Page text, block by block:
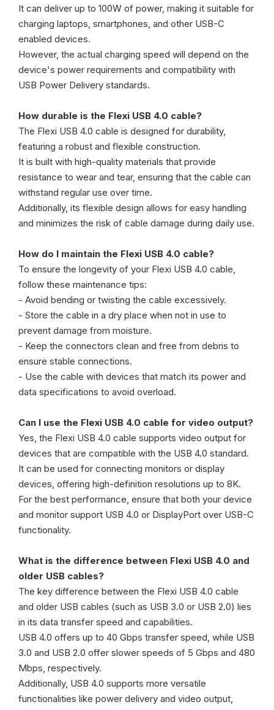
It can deliver up to 100W of power, making it suitable for
charging laptops, smartphones, and other USB-C
enabled devices.
However, the actual charging speed will depend on the
device's power requirements and compatibility with
USB Power Delivery standards.
How durable is the Flexi USB 4.0 cable?
The Flexi USB 4.0 cable is designed for durability,
featuring a robust and flexible construction.
It is built with high-quality materials that provide
resistance to wear and tear, ensuring that the cable can
withstand regular use over time.
Additionally, its flexible design allows for easy handling
and minimizes the risk of cable damage during daily use.
How do I maintain the Flexi USB 4.0 cable?
To ensure the longevity of your Flexi USB 4.0 cable,
follow these maintenance tips:
- Avoid bending or twisting the cable excessively.
- Store the cable in a dry place when not in use to
prevent damage from moisture.
- Keep the connectors clean and free from debris to
ensure stable connections.
- Use the cable with devices that match its power and
data specifications to avoid overload.
Can I use the Flexi USB 4.0 cable for video output?
Yes, the Flexi USB 4.0 cable supports video output for
devices that are compatible with the USB 4.0 standard.
It can be used for connecting monitors or display
devices, offering high-definition resolutions up to 8K.
For the best performance, ensure that both your device
and monitor support USB 4.0 or DisplayPort over USB-C
functionality.
What is the difference between Flexi USB 4.0 and
older USB cables?
The key difference between the Flexi USB 4.0 cable
and older USB cables (such as USB 3.0 or USB 2.0) lies
in its data transfer speed and capabilities.
USB 4.0 offers up to 40 Gbps transfer speed, while USB
3.0 and USB 2.0 offer slower speeds of 5 Gbps and 480
Mbps, respectively.
Additionally, USB 4.0 supports more versatile
functionalities like power delivery and video output,